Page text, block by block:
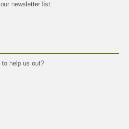
newsletter list:
to help us out?